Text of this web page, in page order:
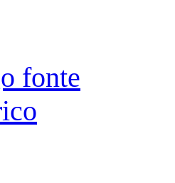
fonte